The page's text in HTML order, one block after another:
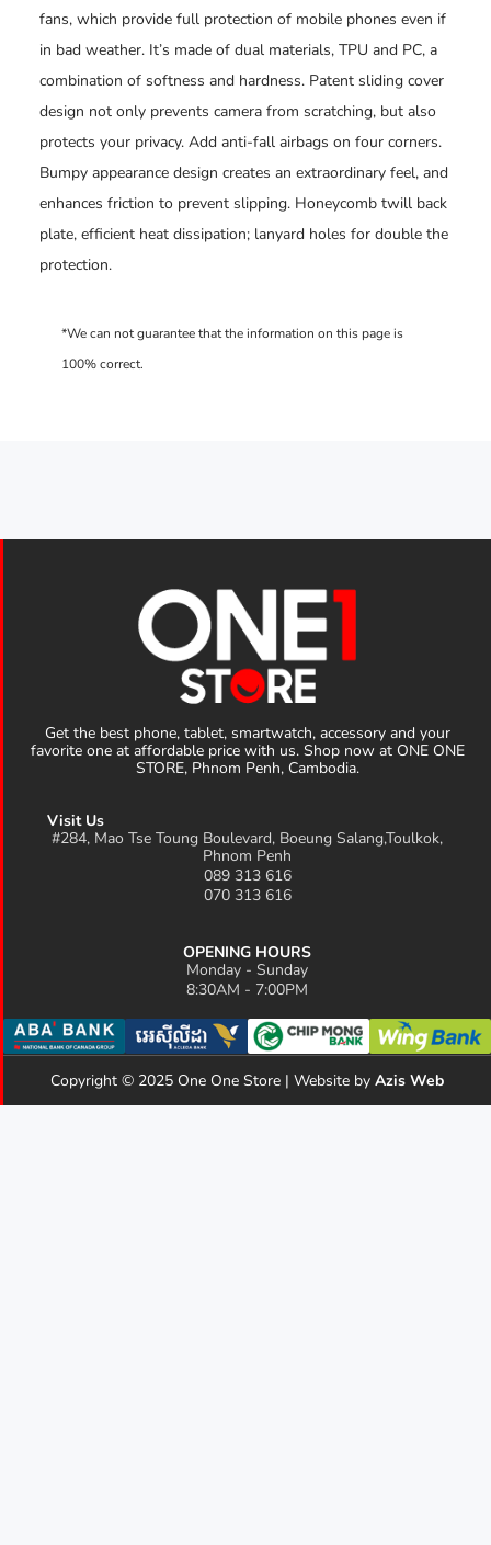
fans, which provide full protection of mobile phones even if
in bad weather. It’s made of dual materials, TPU and PC, a
combination of softness and hardness. Patent sliding cover
design not only prevents camera from scratching, but also
protects your privacy. Add anti-fall airbags on four corners.
Bumpy appearance design creates an extraordinary feel, and
enhances friction to prevent slipping. Honeycomb twill back
plate, efficient heat dissipation; lanyard holes for double the
protection.
Visit Us
#284, Mao Tse Toung Boulevard, Boeung Salang,Toulkok,
Phnom Penh
089 313 616
070 313 616
Get the best phone, tablet, smartwatch, accessory and your
favorite one at affordable price with us. Shop now at ONE ONE
STORE, Phnom Penh, Cambodia.
OPENING HOURS
Monday - Sunday
8:30AM - 7:00PM
Copyright © 2025 One One Store | Website by Azis Web